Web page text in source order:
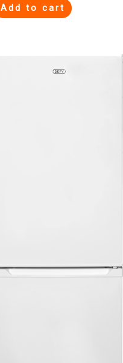
Add to cart